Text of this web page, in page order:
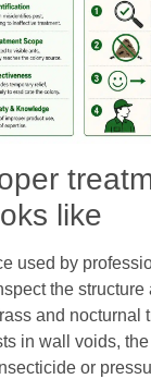
like
used by
the structure
and nocturnal
in wall voids,
or